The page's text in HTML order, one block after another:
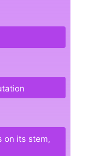
on its stem,